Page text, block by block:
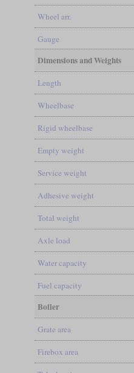
Wheel arr.
Gauge
Dimensions and Weights
Length
Wheelbase
Rigid wheelbase
Empty weight
Service weight
Adhesive weight
Total weight
Axle load
Water capacity
Fuel capacity
Boiler
Grate area
Firebox area